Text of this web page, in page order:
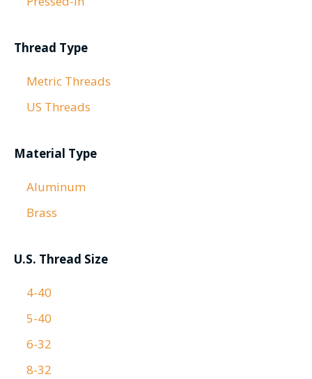
Thread Type
Metric Threads
US Threads
Material Type
Aluminum
Brass
U.S. Thread Size
4-40
5-40
6-32
8-32